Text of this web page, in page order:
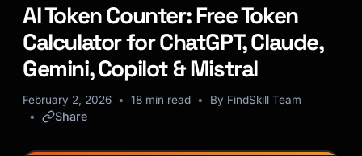
AI Token Counter: Free Token
Calculator for ChatGPT, Claude,
Gemini, Copilot & Mistral
February 2, 2026 18 min read By FindSkill Team
Share